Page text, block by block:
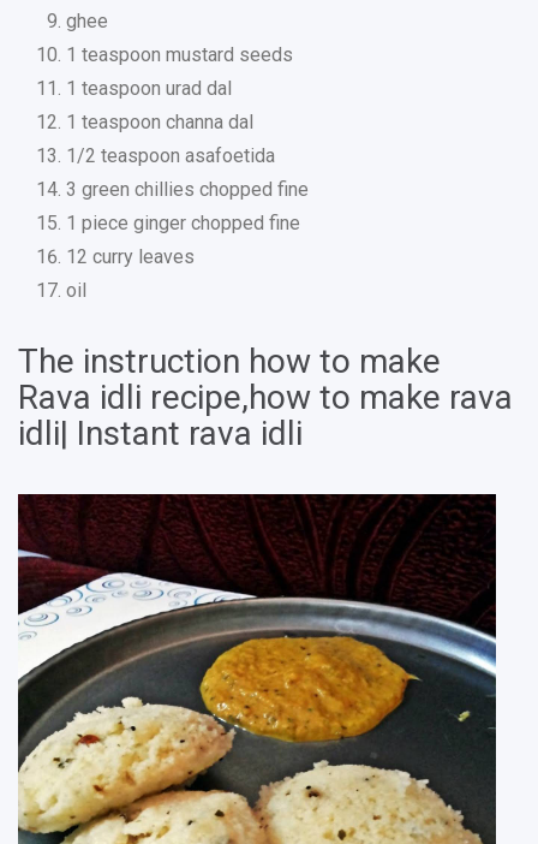
ghee
1 teaspoon mustard seeds
1 teaspoon urad dal
1 teaspoon channa dal
1/2 teaspoon asafoetida
3 green chillies chopped fine
1 piece ginger chopped fine
12 curry leaves
oil
The instruction how to make
Rava idli recipe,how to make rava
idli| Instant rava idli